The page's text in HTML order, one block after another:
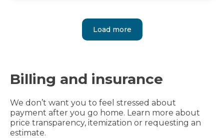
Load more
Billing and insurance
We don’t want you to feel stressed about
payment after you go home. Learn more about
price transparency, itemization or requesting an
estimate.